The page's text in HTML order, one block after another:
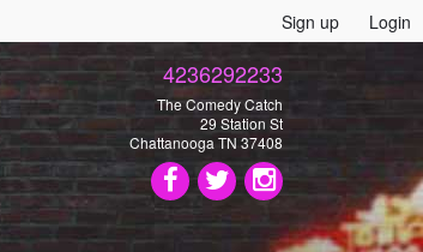
Sign up Login
4236292233
The Comedy Catch
29 Station St
Chattanooga TN 37408